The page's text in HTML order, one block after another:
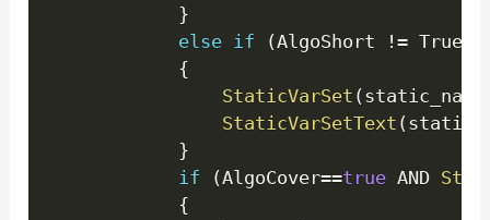
}
else if (AlgoShort != True
{
StaticVarSet (
StaticVarSetText (
}
if
(AlgoCover==true AND
{